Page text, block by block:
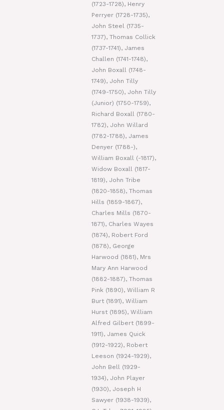
(1723-1728), Henry
Perryer (1728-1735),
John Steel (1735-
1737), Thomas Collick
(1737-1741), James
Challen (1741-1748),
John Boxall (1748-
1749), John Tilly
(1749-1750), John Tilly
(Junior) (1750-1759),
Richard Boxall (1780-
1782), John Willard
(1782-1788), James
Denyer (1788-),
William Boxall (-1817),
Widow Boxall (1817-
1819), John Tribe
(1820-1858), Thomas
Hills (1859-1867),
Charles Mills (1870-
1871), Charles Wayes
(1874), Robert Ford
(1878), George
Harwood (1881), Mrs
Mary Ann Harwood
(1882-1887), Thomas
Pink (1890), William R
Burt (1891), William
Hurst (1895), William
Alfred Gilbert (1899-
1911), James Quick
(1912-1922), Robert
Leeson (1924-1929),
John Bell (1929-
1934), John Player
(1930), Joseph H
Sawyer (1938-1939),